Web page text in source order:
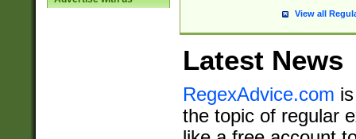
View all
Latest News
RegexAdvice.com
the topic of regular